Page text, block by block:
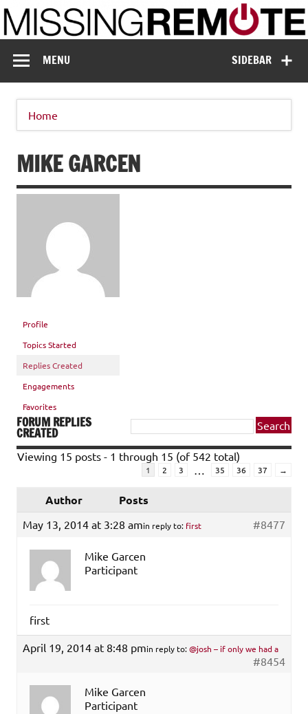
Skip
to
content
Missing Remote
SIDEBAR
MENU
Home
MIKE GARCEN
Profile
Topics Started
Replies Created
Engagements
Favorites
FORUM REPLIES
CREATED
Viewing 15 posts - 1 through 15 (of 542 total)
1 2 3 … 35 36 37 →
Author Posts
May 13, 2014 at 3:28 amin reply to: first #8477
Mike Garcen
Participant
first
April 19, 2014 at 8:48 pmin reply to:@josh – if only we had a
#8454
Mike Garcen
Participant